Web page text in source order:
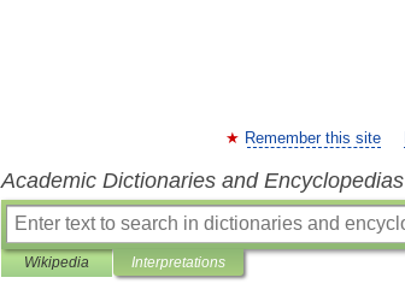
Remember this site
Academic Dictionaries and Encyclopedias
Wikipedia Interpretations